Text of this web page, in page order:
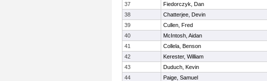
37
Fiedorczyk, Dan
38
Chatterjee, Devin
39
Cullen, Fred
40
McIntosh, Aidan
41
Collela, Benson
42
Kerester, William
43
Duduch, Kevin
44
Paige, Samuel